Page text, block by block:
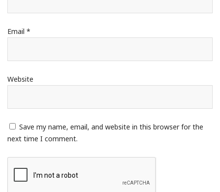
Email *
Website
Save my name, email, and website in this browser for the
next time I comment.